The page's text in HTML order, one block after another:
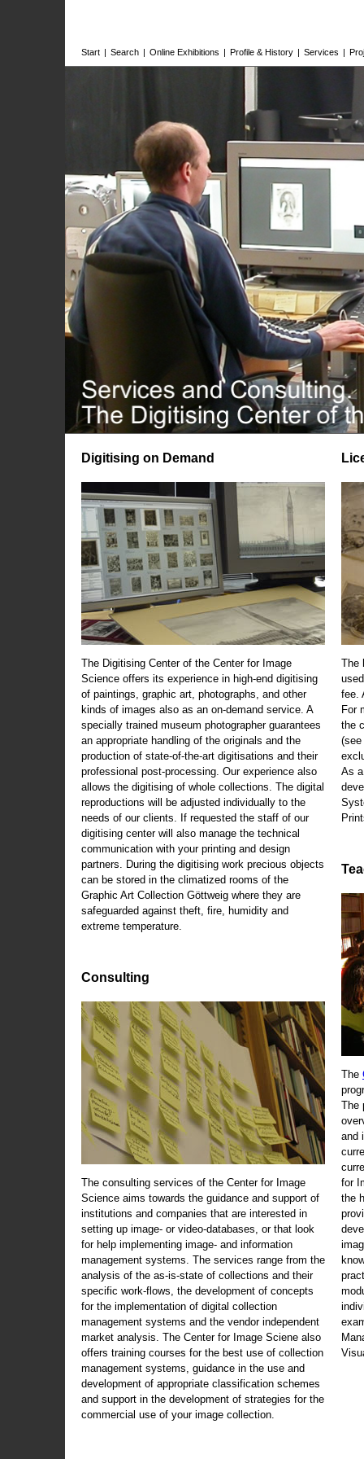
Start | Search | Online Exhibitions | Profile & History | Services |
Digitising on Demand
The Digitising Center of the Center for Image
Science offers its experience in high-end digitising
of paintings, graphic art, photographs, and other
kinds of images also as an on-demand service. A
specially trained museum photographer guarantees
an appropriate handling of the originals and the
production of state-of-the-art digitisations and their
professional post-processing. Our experience also
allows the digitising of whole collections. The digital
reproductions will be adjusted individually to the
needs of our clients. If requested the staff of our
digitising center will also manage the technical
communication with your printing and design
partners. During the digitising work precious objects
can be stored in the climatized rooms of the
Graphic Art Collection Göttweig where they are
safeguarded against theft, fire, humidity and
extreme temperature.
Consulting
The consulting services of the Center for Image
Science aims towards the guidance and support of
institutions and companies that are interested in
setting up image- or video-databases, or that look
for help implementing image- and information
management systems. The services range from the
analysis of the as-is-state of collections and their
specific work-flows, the development of concepts
for the implementation of digital collection
management systems and the vendor independent
market analysis. The Center for Image Sciene also
offers training courses for the best use of collection
management systems, guidance in the use and
development of appropriate classification schemes
and support in the development of strategies for the
commercial use of your image collection.
The
fee.
For
the
(see
As
The
The
and
for
the